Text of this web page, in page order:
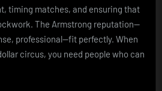
timing matches, and ensuring that
The Armstrong reputation—
professional—fit perfectly. When
circus, you need people who can